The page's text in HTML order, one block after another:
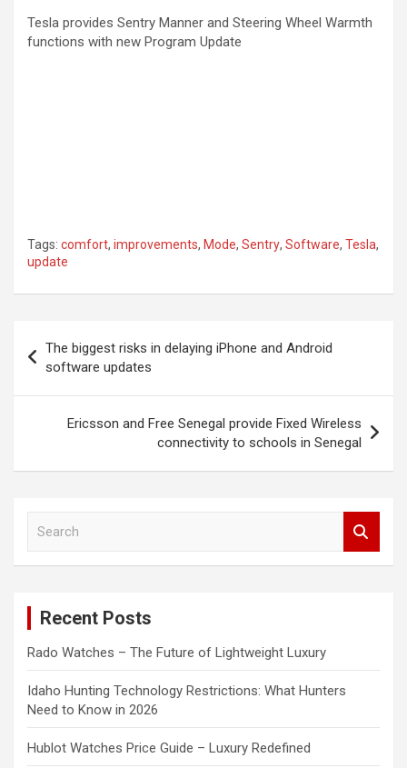
Tesla provides Sentry Manner and Steering Wheel Warmth
functions with new Program Update
Tags: comfort, improvements, Mode, Sentry, Software, Tesla,
update
navigation
The biggest risks in delaying iPhone and Android
software updates
Ericsson and Free Senegal provide Fixed Wireless
connectivity to schools in Senegal
Recent Posts
Rado Watches – The Future of Lightweight Luxury
Idaho Hunting Technology Restrictions: What Hunters
Need to Know in 2026
Hublot Watches Price Guide – Luxury Redefined